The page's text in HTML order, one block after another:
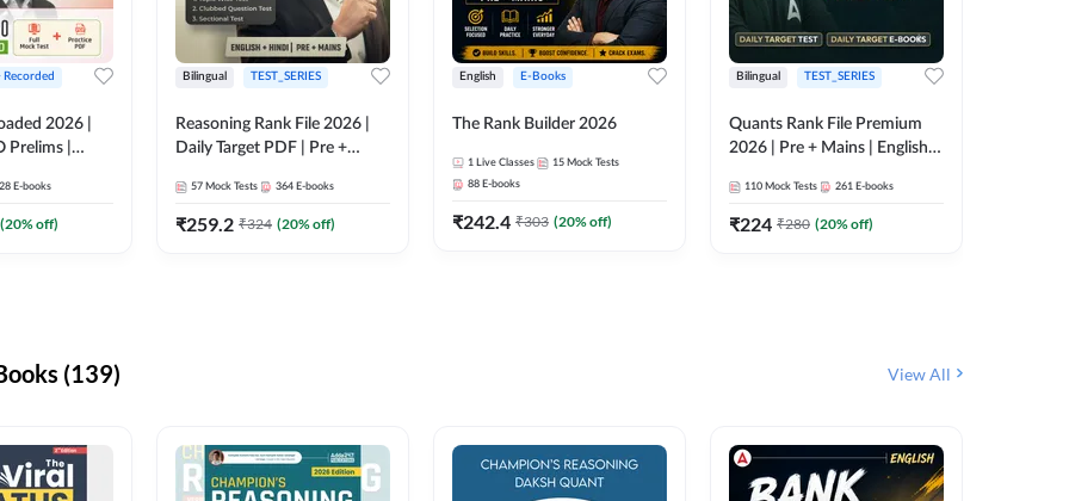
Recorded
2026 |
Prelims |
28 E-books
(20% off)
Bilingual TEST_SERIES
Reasoning Rank File 2026 |
Daily Target PDF | Pre +
Medium
57 Mock Tests 364 E-books
₹259.2 ₹324 (20% off)
English E-Books
The Rank Builder 2026
1 Live Classes 15 Mock Tests
88 E-books
₹242.4 ₹303 (20% off)
Bilingual TEST_SERIES
Quants Rank File Premium
2026 | Pre + Mains | English +
110 Mock Tests 261 E-books
₹224 ₹280 (20% off)
(139) View All